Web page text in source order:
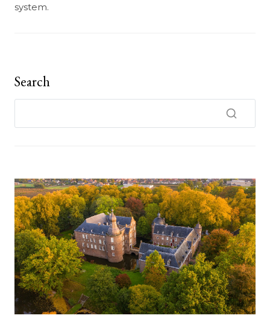
system.
Search